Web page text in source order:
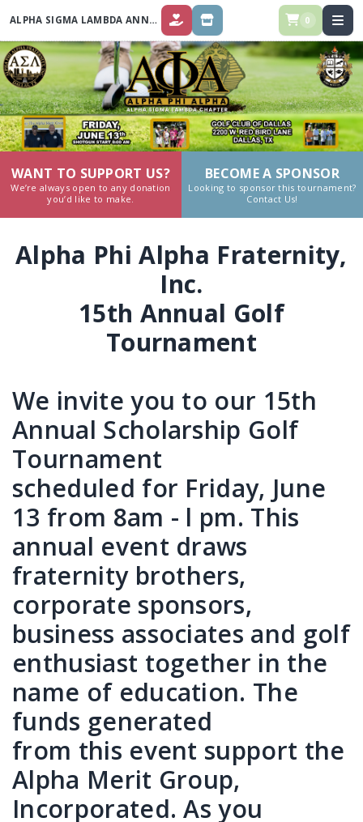
ALPHA SIGMA LAMBDA ANNUAL GOLF TOURNAMENT 2025 DONATE STORE 0
WANT TO SUPPORT US?
We’re always open to any donation
you’d like to make.
BECOME A SPONSOR
Looking to sponsor this tournament?
Contact Us!
Alpha Phi Alpha Fraternity,
Inc.
15th Annual Golf
Tournament
We invite you to our 15th
Annual Scholarship Golf
Tournament
scheduled for Friday, June
13 from 8am - l pm. This
annual event draws
fraternity brothers,
corporate sponsors,
business associates and golf
enthusiast together in the
name of education. The
funds generated
from this event support the
Alpha Merit Group,
Incorporated. As you